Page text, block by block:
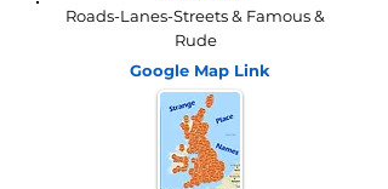
Roads-Lanes-Streets & Famous &
Rude
Google Map Link